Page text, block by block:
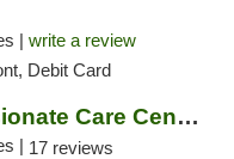
| write a review
Debit Card
Trinity Compassionate Care Centers
| 17 reviews